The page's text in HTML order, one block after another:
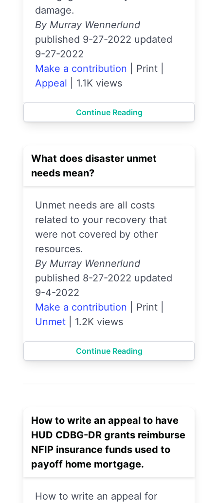
damage.
By Murray Wennerlund
published 9-27-2022 updated
9-27-2022
Make a contribution
Print
Appeal
1.1K views
Continue Reading
What does disaster unmet
needs mean?
Unmet needs are all costs
related to your recovery that
were not covered by other
resources.
By Murray Wennerlund
published 8-27-2022 updated
9-4-2022
Make a contribution
Print
Unmet
1.2K views
Continue Reading
How to write an appeal to have
HUD CDBG-DR grants reimburse
NFIP insurance funds used to
payoff home mortgage.
How to write an appeal for